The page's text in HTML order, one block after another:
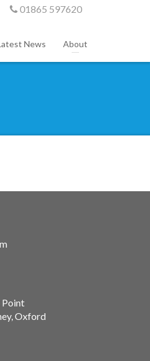
01865 597620
News About
Oxford